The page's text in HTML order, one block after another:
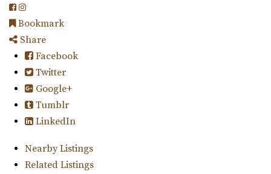
Bookmark
Share
Facebook
Twitter
Google+
Tumblr
LinkedIn
Nearby Listings
Related Listings